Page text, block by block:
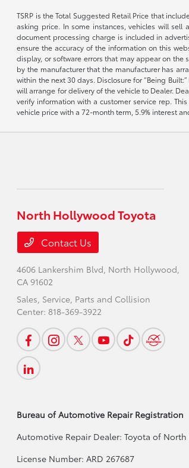
TSRP is the Total Suggested Retail Price that
asking price. In some instances, vehicles will sell
document processing charge is included in
ensure the accuracy of the information on this
display, or software errors that may appear on the
by the manufacturer that the manufacturer has
within the next 30 days. Disclosure for “Being
will arrange for delivery of the vehicle to Dealer.
verify information with a customer service rep.
vehicle price with a 72-month term, 5.9% interest
North Hollywood Toyota
Contact Us
4606 Lankershim Blvd, North Hollywood,
CA 91602
Sales, Service, Parts and Collision
Center: 818-369-3922
Bureau of Automotive Repair Registration
Automotive Repair Dealer: Toyota of
License Number: ARD 267687